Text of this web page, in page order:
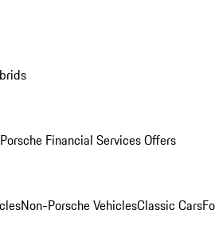
Porsche Financial Services Offers
Non-Porsche VehiclesClassic Cars